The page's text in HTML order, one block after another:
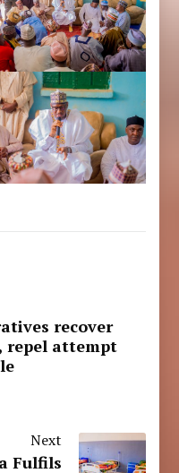
recover
repel attempt
Next
Fulfils